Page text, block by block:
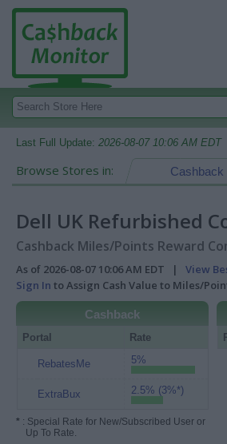
Last Full Update: 2026-08-07 10:06 AM EDT
Browse Stores in: Cashback
Dell UK Refurbished
Cashback Miles/Points Reward
As of 2026-08-07 10:06 AM EDT | View
Sign In to Assign Cash Value to Miles/
Cashback
Portal Rate
RebatesMe 5%
ExtraBux 2.5% (3%*)
* : Special Rate for New/Subscribed User or
Up To Rate.